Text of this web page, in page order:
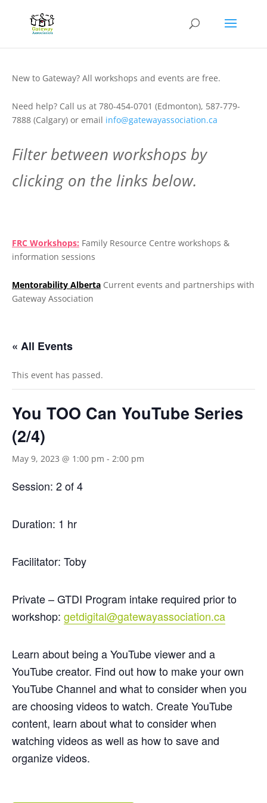
New to Gateway? All workshops and events are free.
Need help? Call us at 780-454-0701 (Edmonton), 587-779-
7888 (Calgary) or email info@gatewayassociation.ca
Filter between workshops by
clicking on the links below.
FRC Workshops: Family Resource Centre workshops &
information sessions
Mentorability Alberta Current events and partnerships with
Gateway Association
« All Events
This event has passed.
You TOO Can YouTube Series
(2/4)
May 9, 2023 @ 1:00 pm - 2:00 pm
Session: 2 of 4
Duration: 1 hr
Facilitator: Toby
Private – GTDI Program intake required prior to
workshop: getdigital@gatewayassociation.ca
Learn about being a YouTube viewer and a
YouTube creator. Find out how to make your own
YouTube Channel and what to consider when you
are choosing videos to watch. Create YouTube
content, learn about what to consider when
watching videos as well as how to save and
organize videos.